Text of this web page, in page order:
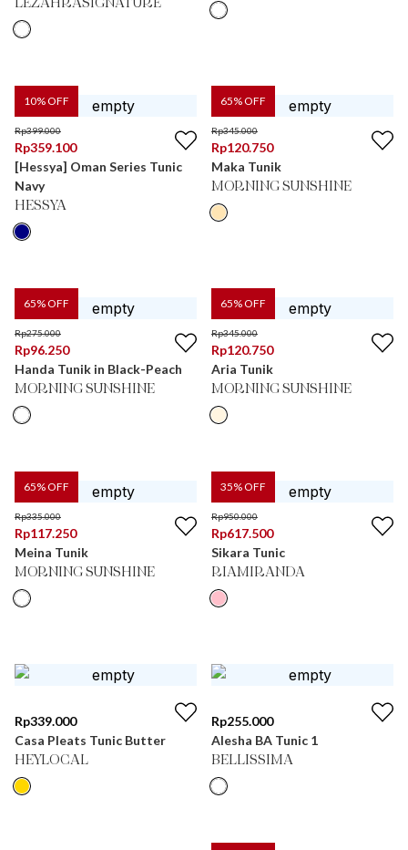
LEZAHRASIGNATURE
10% OFF
Rp399.000
Rp359.100
[Hessya] Oman Series Tunic
Navy
HESSYA
65% OFF
Rp345.000
Rp120.750
Maka Tunik
MORNING SUNSHINE
65% OFF
Rp275.000
Rp96.250
Handa Tunik in Black-Peach
MORNING SUNSHINE
65% OFF
Rp345.000
Rp120.750
Aria Tunik
MORNING SUNSHINE
65% OFF
Rp335.000
Rp117.250
Meina Tunik
MORNING SUNSHINE
35% OFF
Rp950.000
Rp617.500
Sikara Tunic
RIAMIRANDA
Rp339.000
Casa Pleats Tunic Butter
HEYLOCAL
Rp255.000
Alesha BA Tunic 1
BELLISSIMA